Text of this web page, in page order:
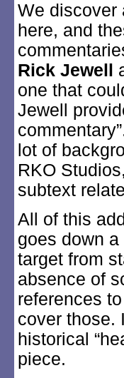
We discover
here, and
Rick Jewell
one that
Jewell
lot of
RKO
subtext
All of this
goes down
target from
absence of
references
cover those.
historical
piece.